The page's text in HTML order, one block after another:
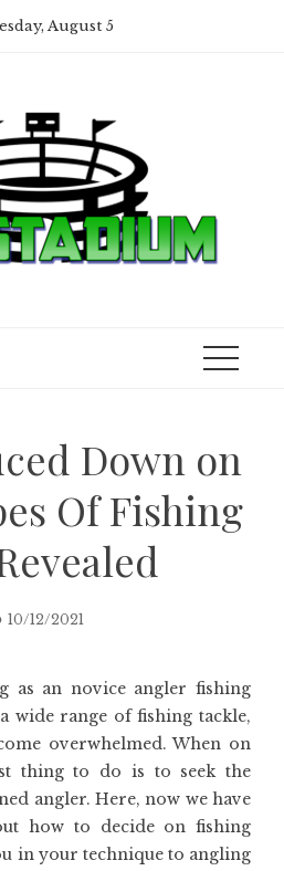
August 5
Down on
Of Fishing
10/12/2021
as an novice angler fishing
wide range of fishing tackle,
overwhelmed. When on
thing to do is to seek the
angler. Here, now we have
how to decide on fishing
in your technique to angling